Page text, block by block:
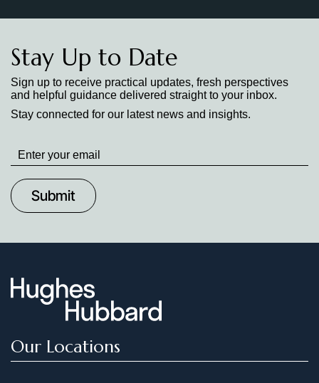
Stay Up to Date
Sign up to receive practical updates, fresh perspectives
and helpful guidance delivered straight to your inbox.
Stay connected for our latest news and insights.
Stay
up
to
Date
Our Locations